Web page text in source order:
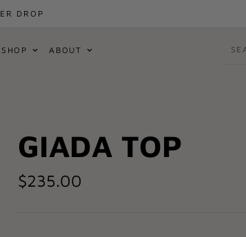
DROP
SHOP ABOUT
GIADA TOP
$235.00